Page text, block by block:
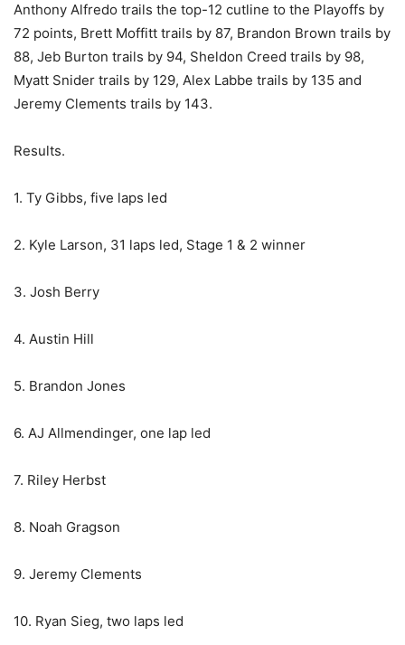
Anthony Alfredo trails the top-12 cutline to the Playoffs by
72 points, Brett Moffitt trails by 87, Brandon Brown trails by
88, Jeb Burton trails by 94, Sheldon Creed trails by 98,
Myatt Snider trails by 129, Alex Labbe trails by 135 and
Jeremy Clements trails by 143.
Results.
1. Ty Gibbs, five laps led
2. Kyle Larson, 31 laps led, Stage 1 & 2 winner
3. Josh Berry
4. Austin Hill
5. Brandon Jones
6. AJ Allmendinger, one lap led
7. Riley Herbst
8. Noah Gragson
9. Jeremy Clements
10. Ryan Sieg, two laps led